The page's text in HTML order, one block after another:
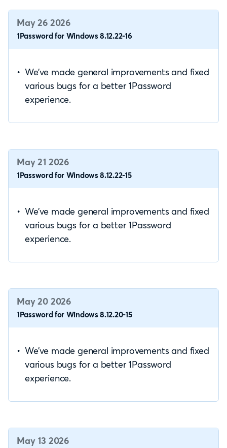
May 26 2026
1Password for Windows 8.12.22-16
We’ve made general improvements and fixed
various bugs for a better 1Password
experience.
May 21 2026
1Password for Windows 8.12.22-15
We’ve made general improvements and fixed
various bugs for a better 1Password
experience.
May 20 2026
1Password for Windows 8.12.20-15
We’ve made general improvements and fixed
various bugs for a better 1Password
experience.
May 13 2026